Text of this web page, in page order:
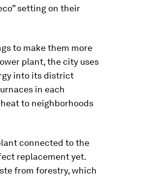
setting on their
to make them more
plant, the city uses
into its district
in each
to neighborhoods
connected to the
replacement yet.
from forestry, which